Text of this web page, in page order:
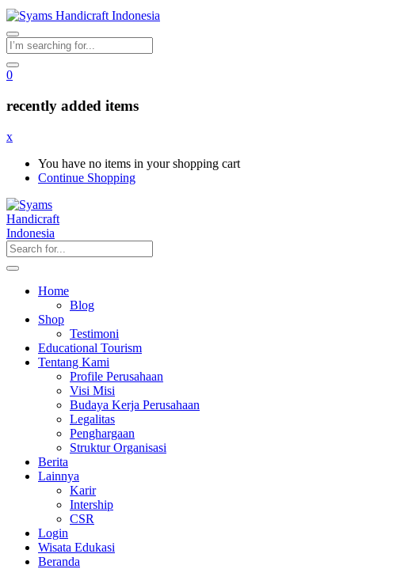
0
recently added items
x
You have no items in your shopping cart
Continue Shopping
Home
Blog
Shop
Testimoni
Educational Tourism
Tentang Kami
Profile Perusahaan
Visi Misi
Budaya Kerja Perusahaan
Legalitas
Penghargaan
Struktur Organisasi
Berita
Lainnya
Karir
Intership
CSR
Login
Wisata Edukasi
Beranda